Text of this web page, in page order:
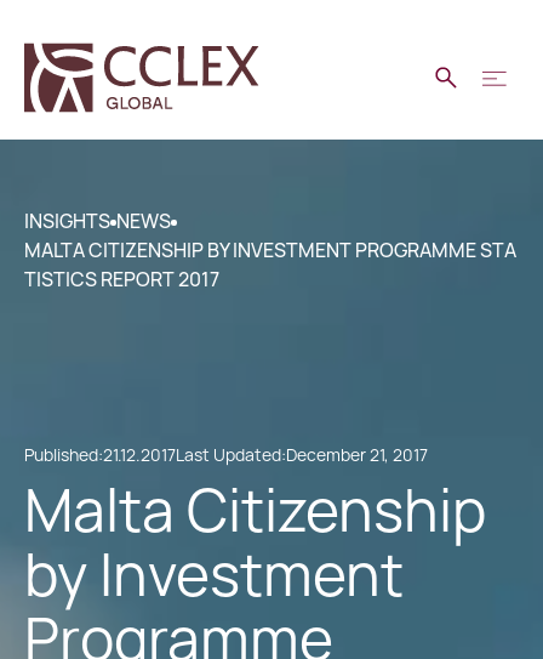
INSIGHTS NEWS
MALTA CITIZENSHIP BY INVESTMENT PROGRAMME STA
TISTICS REPORT 2017
Published:21.12.2017Last Updated:December 21, 2017
Malta Citizenship
by Investment
Programme